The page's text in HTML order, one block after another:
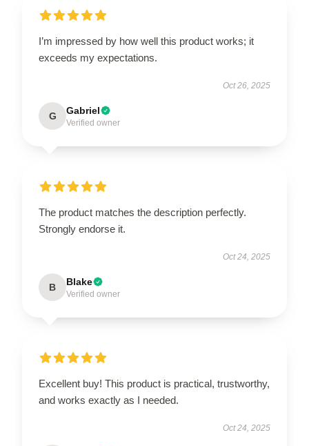
I’m impressed by how well this product works; it
exceeds my expectations.
Oct 26, 2025
G Gabriel
Verified owner
The product matches the description perfectly.
Strongly endorse it.
Oct 24, 2025
B Blake
Verified owner
Excellent buy! This product is practical, trustworthy,
and works exactly as I needed.
Oct 24, 2025